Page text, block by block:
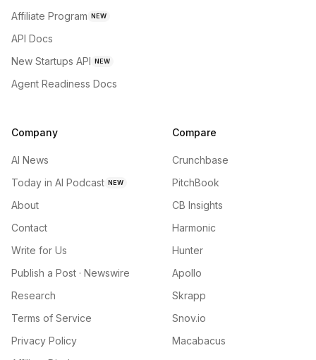
Affiliate Program NEW
API Docs
New Startups API NEW
Agent Readiness Docs
Company
AI News
Today in AI Podcast NEW
About
Contact
Write for Us
Publish a Post · Newswire
Research
Terms of Service
Privacy Policy
Compare
Crunchbase
PitchBook
CB Insights
Harmonic
Hunter
Apollo
Skrapp
Snov.io
Macabacus